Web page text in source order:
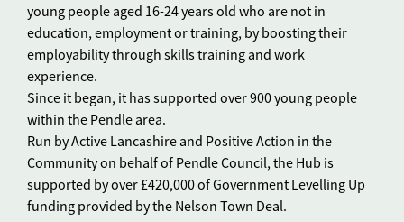
young people aged 16-24 years old who are not in
education, employment or training, by boosting their
employability through skills training and work
experience.
Since it began, it has supported over 900 young people
within the Pendle area.
Run by Active Lancashire and Positive Action in the
Community on behalf of Pendle Council, the Hub is
supported by over £420,000 of Government Levelling Up
funding provided by the Nelson Town Deal.